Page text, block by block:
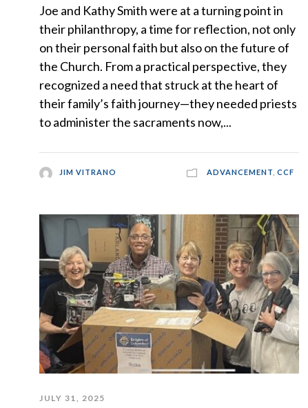
Joe and Kathy Smith were at a turning point in
their philanthropy, a time for reflection, not only
on their personal faith but also on the future of
the Church. From a practical perspective, they
recognized a need that struck at the heart of
their family’s faith journey—they needed priests
to administer the sacraments now,...
JIM VITRANO ADVANCEMENT CCF
JULY 31, 2025